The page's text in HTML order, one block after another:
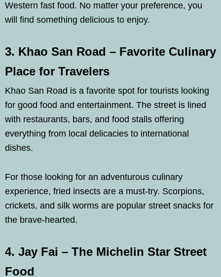
Western fast food. No matter your preference, you
will find something delicious to enjoy.
3. Khao San Road – Favorite Culinary
Place for Travelers
Khao San Road is a favorite spot for tourists looking
for good food and entertainment. The street is lined
with restaurants, bars, and food stalls offering
everything from local delicacies to international
dishes.
For those looking for an adventurous culinary
experience, fried insects are a must-try. Scorpions,
crickets, and silk worms are popular street snacks for
the brave-hearted.
4. Jay Fai – The Michelin Star Street
Food